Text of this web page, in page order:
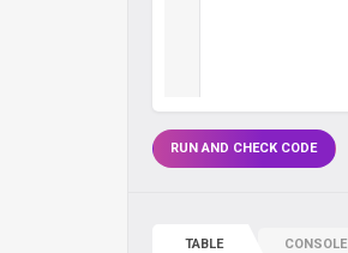
RUN AND CHECK CODE
TABLE CONSOLE